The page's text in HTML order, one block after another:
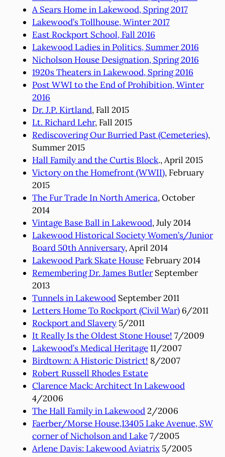
A Sears Home in Lakewood, Spring 2017
Lakewood’s Tollhouse, Winter 2017
East Rockport School, Fall 2016
Lakewood Ladies in Politics, Summer 2016
Nicholson House Designation, Spring 2016
1920s Theaters in Lakewood, Spring 2016
Post WWI to the End of Prohibition, Winter
2016
Dr. J.P. Kirtland, Fall 2015
Lt. Richard Lehr, Fall 2015
Rediscovering Our Burried Past (Cemeteries),
Summer 2015
Hall Family and the Curtis Block., April 2015
Victory on the Homefront (WWII), February
2015
The Fur Trade In North America, October
2014
Vintage Base Ball in Lakewood, July 2014
Lakewood Historical Society Women’s/Junior
Board 50th Anniversary, April 2014
Lakewood Park Skate House February 2014
Remembering Dr. James ButlerSeptember
2013
Tunnels in Lakewood September 2011
Letters Home To Rockport (Civil War) 6/2011
Rockport and Slavery 5/2011
It Really Is the Oldest Stone House! 7/2009
Lakewood’s Medical Heritage11/2007
Birdtown: A Historic District! 8/2007
Robert Russell Rhodes Estate
Clarence Mack: Architect In Lakewood
4/2006
The Hall Family in Lakewood2/2006
Faerber/Morse House,13405 Lake Avenue, SW
corner of Nicholson and Lake7/2005
Arlene Davis: Lakewood Aviatrix 5/2005